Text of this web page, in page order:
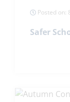
Posted on:
Safer